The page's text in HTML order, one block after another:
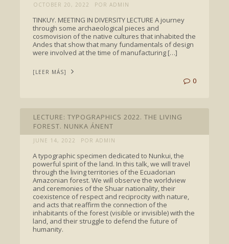
OCTOBER 20, 2022 POR ADMIN
TINKUY. MEETING IN DIVERSITY LECTURE A journey
through some archaeological pieces and
cosmovision of the native cultures that inhabited the
Andes that show that many fundamentals of design
were involved at the time of manufacturing […]
[LEER MÁS]
0
LECTURE: TYPOGRAPHICS 2022. THE LIVING
FOREST. NUNKA ÁNENT
JUNE 14, 2022 POR ADMIN
A typographic specimen dedicated to Nunkui, the
powerful spirit of the land. In this talk, we will travel
through the living territories of the Ecuadorian
Amazonian forest. We will observe the worldview
and ceremonies of the Shuar nationality, their
coexistence of respect and reciprocity with nature,
and acts that reaffirm the connection of the
inhabitants of the forest (visible or invisible) with the
land, and their struggle to defend the future of
humanity.